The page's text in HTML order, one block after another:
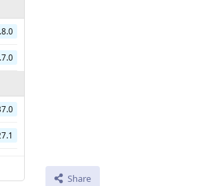
Share